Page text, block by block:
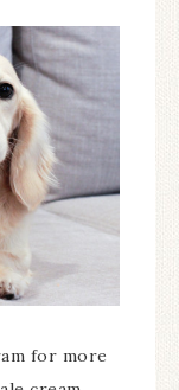
for more